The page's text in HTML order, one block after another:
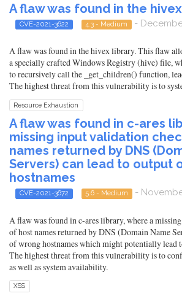
A flaw was found in the
CVE-2021-3622 4.3 - Medium -
A flaw was found in the hivex library. This flaw
a specially crafted Windows Registry (hive) file,
to recursively call the _get_children() function,
The highest threat from this vulnerability is to
Resource Exhaustion
A flaw was found in c-ares
missing input validation
names returned by DNS
Servers) can lead to output
hostnames
CVE-2021-3672 5.6 - Medium -
A flaw was found in c-ares library, where a
of host names returned by DNS (Domain Name
of wrong hostnames which might potentially lead
The highest threat from this vulnerability is to
as well as system availability.
XSS